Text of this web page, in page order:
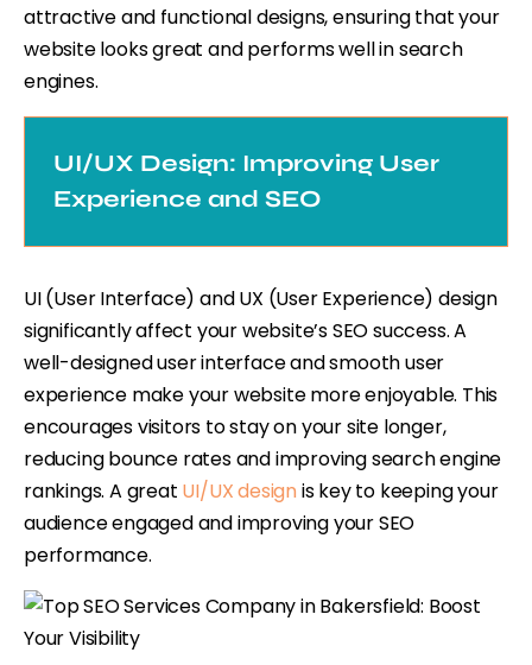
attractive and functional designs, ensuring that your
website looks great and performs well in search
engines.
UI/UX Design: Improving User
Experience and SEO
UI (User Interface) and UX (User Experience) design
significantly affect your website’s SEO success. A
well-designed user interface and smooth user
experience make your website more enjoyable. This
encourages visitors to stay on your site longer,
reducing bounce rates and improving search engine
rankings. A great UI/UX design is key to keeping your
audience engaged and improving your SEO
performance.